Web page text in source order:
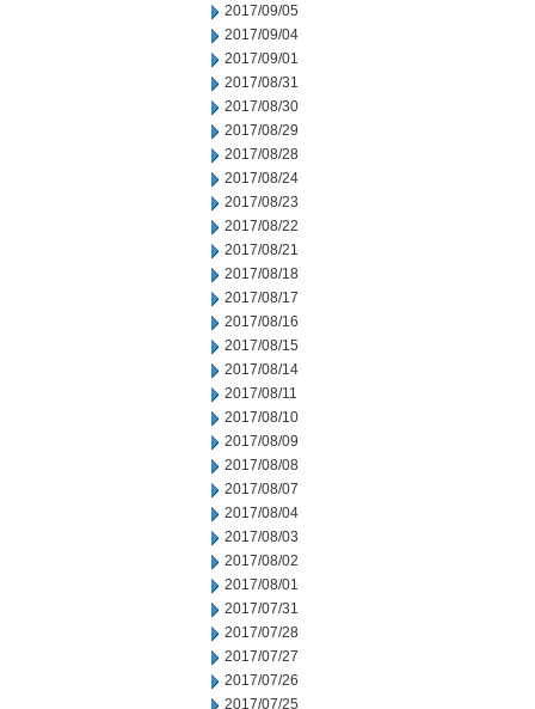
2017/09/05
2017/09/04
2017/09/01
2017/08/31
2017/08/30
2017/08/29
2017/08/28
2017/08/24
2017/08/23
2017/08/22
2017/08/21
2017/08/18
2017/08/17
2017/08/16
2017/08/15
2017/08/14
2017/08/11
2017/08/10
2017/08/09
2017/08/08
2017/08/07
2017/08/04
2017/08/03
2017/08/02
2017/08/01
2017/07/31
2017/07/28
2017/07/27
2017/07/26
2017/07/25